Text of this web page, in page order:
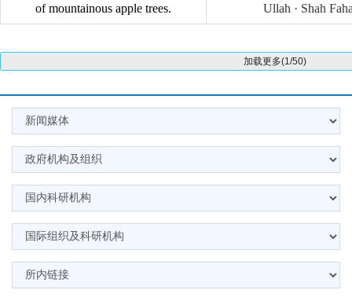
of mountainous apple trees.
Ullah · Shah
加载更多(1/50)